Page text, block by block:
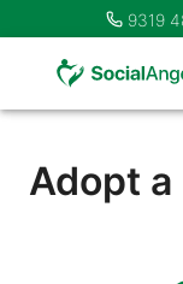
9319
Adopt a